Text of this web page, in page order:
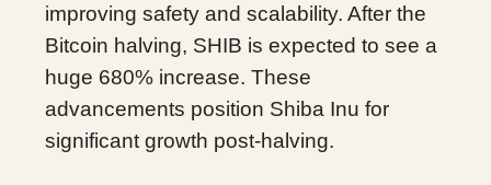
improving safety and scalability. After the
Bitcoin halving, SHIB is expected to see a
huge 680% increase. These
advancements position Shiba Inu for
significant growth post-halving.